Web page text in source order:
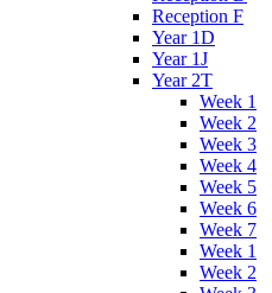
Reception F
Year 1D
Year 1J
Year 2T
Week 1
Week 2
Week 3
Week 4
Week 5
Week 6
Week 7
Week 1
Week 2